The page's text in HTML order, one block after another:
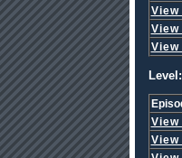
View
View
View
View
View